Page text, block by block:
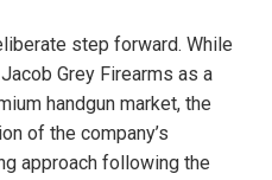
step forward. While
Grey Firearms as a
handgun market, the
of the company’s
approach following the